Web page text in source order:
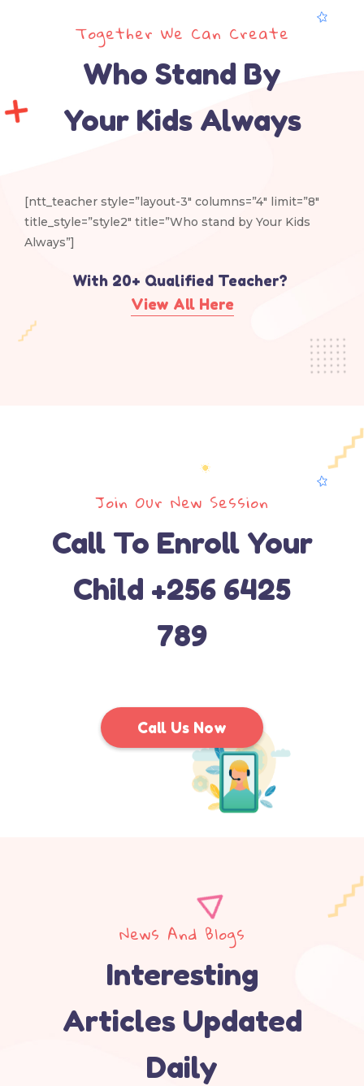
Together We Can Create
Who Stand By
Your Kids Always
[ntt_teacher style=”layout-3″ columns=”4″ limit=”8″
title_style=”style2″ title=”Who stand by Your Kids
Always”]
With 20+ Qualified Teacher?​
View All Here
Join Our New Session
Call To Enroll Your
Child +256 6425
789
Call Us Now
News And Blogs
Interesting
Articles Updated
Daily